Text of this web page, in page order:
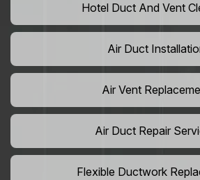
Hotel Duct And Vent
Air Duct
Air Vent
Air Duct Repair
Flexible Ductwork